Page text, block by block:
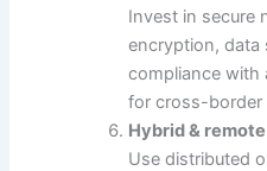
Invest in secure
encryption, data
compliance with
for cross-border
Hybrid &
Use distributed